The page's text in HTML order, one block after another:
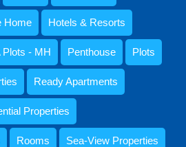
Home Hotels & Resorts
Plots - MH Penthouse Plots
Ready Apartments
Properties
Rooms Sea-View Properties